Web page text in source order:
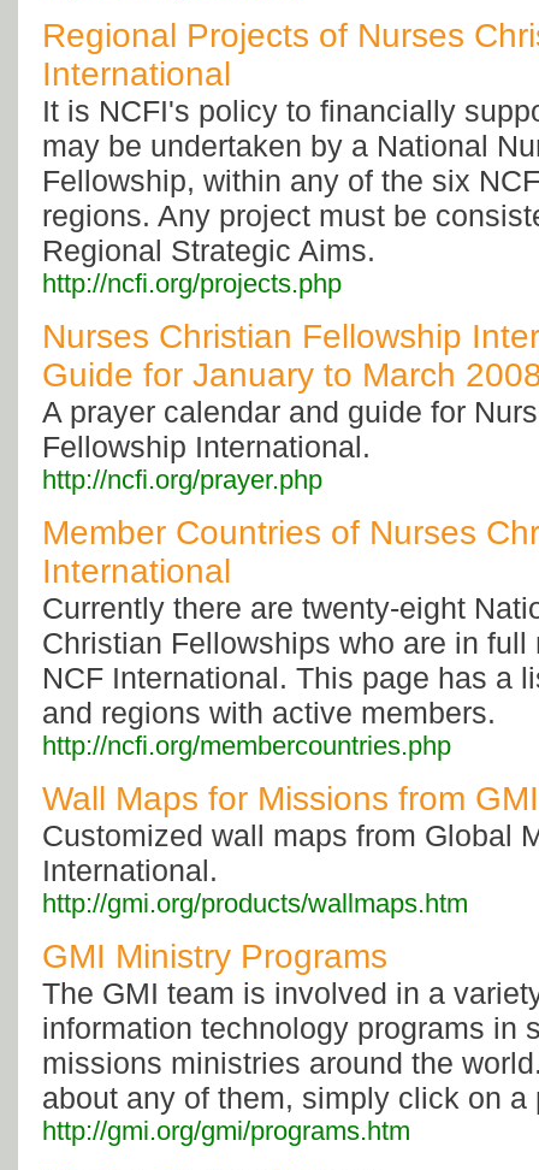
Regional Projects of Nurses
International
It is NCFI's policy to financially
may be undertaken by a National
Fellowship, within any of the six
regions. Any project must be
Regional Strategic Aims.
http://ncfi.org/projects.php
Nurses Christian Fellowship
Guide for January to March
A prayer calendar and guide for
Fellowship International.
http://ncfi.org/prayer.php
Member Countries of Nurses
International
Currently there are twenty-eight
Christian Fellowships who are in full
NCF International. This page has a
and regions with active members.
http://ncfi.org/membercountries.php
Wall Maps for Missions from GMI
Customized wall maps from Global
International.
http://gmi.org/products/wallmaps.htm
GMI Ministry Programs
The GMI team is involved in a
information technology programs in
missions ministries around the
about any of them, simply click on a
http://gmi.org/gmi/programs.htm